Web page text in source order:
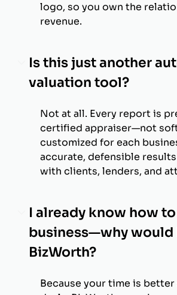
logo, so you own the
revenue.
Is this just another
valuation tool?
Not at all. Every report is
certified appraiser—not
customized for each
accurate, defensible
with clients, lenders, and
I already know how
business—why would
BizWorth?
Because your time is